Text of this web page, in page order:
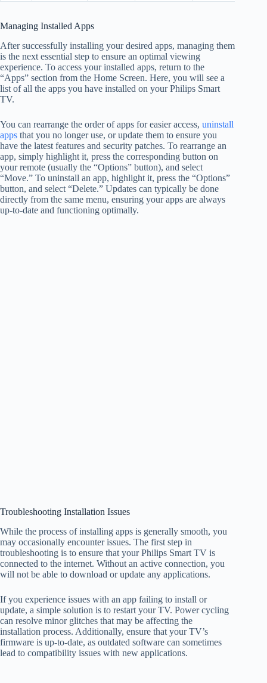
Managing Installed Apps
After successfully installing your desired apps, managing them
is the next essential step to ensure an optimal viewing
experience. To access your installed apps, return to the
“Apps” section from the Home Screen. Here, you will see a
list of all the apps you have installed on your Philips Smart
TV.
You can rearrange the order of apps for easier access, uninstall
apps that you no longer use, or update them to ensure you
have the latest features and security patches. To rearrange an
app, simply highlight it, press the corresponding button on
your remote (usually the “Options” button), and select
“Move.” To uninstall an app, highlight it, press the “Options”
button, and select “Delete.” Updates can typically be done
directly from the same menu, ensuring your apps are always
up-to-date and functioning optimally.
Troubleshooting Installation Issues
While the process of installing apps is generally smooth, you
may occasionally encounter issues. The first step in
troubleshooting is to ensure that your Philips Smart TV is
connected to the internet. Without an active connection, you
will not be able to download or update any applications.
If you experience issues with an app failing to install or
update, a simple solution is to restart your TV. Power cycling
can resolve minor glitches that may be affecting the
installation process. Additionally, ensure that your TV’s
firmware is up-to-date, as outdated software can sometimes
lead to compatibility issues with new applications.